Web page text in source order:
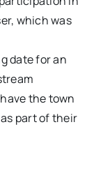
which was
date for an
the town
part of their